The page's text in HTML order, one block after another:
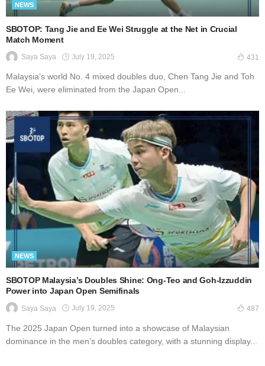
NEWS
SBOTOP: Tang Jie and Ee Wei Struggle at the Net in Crucial
Match Moment
Saya Saya July 19, 2025 431
Malaysia’s world No. 4 mixed doubles duo, Chen Tang Jie and Toh
Ee Wei, were eliminated from the Japan Open...
NEWS
SBOTOP Malaysia’s Doubles Shine: Ong-Teo and Goh-Izzuddin
Power into Japan Open Semifinals
Saya Saya July 19, 2025 487
The 2025 Japan Open turned into a showcase of Malaysian
dominance in the men’s doubles category, with a stunning display...